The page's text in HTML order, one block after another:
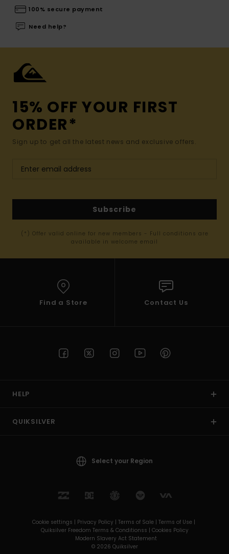
100% secure payment
Need help?
15% OFF YOUR FIRST
ORDER*
Sign up to get all the latest news and exclusive offers.
Subscribe
(*) Offer valid online for new members - Full conditions are
available in welcome email
Find a Store Contact Us
HELP
QUIKSILVER
Select your Region
Cookie settings | Privacy Policy | Terms of Sale | Terms of Use |
Quiksilver Freedom Terms & Conditionss | Cookies Policy
Modern Slavery Act Statement
© 2026 Quiksilver